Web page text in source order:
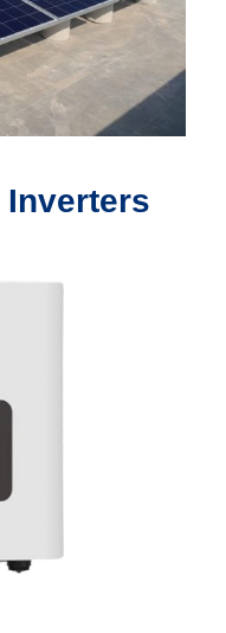
Inverters